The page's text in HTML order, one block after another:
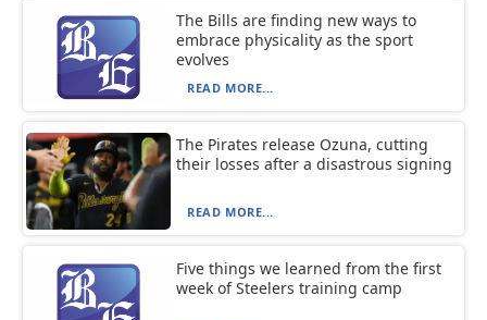
The Bills are finding new ways to
embrace physicality as the sport
evolves
READ MORE...
The Pirates release Ozuna, cutting
their losses after a disastrous signing
READ MORE...
Five things we learned from the first
week of Steelers training camp